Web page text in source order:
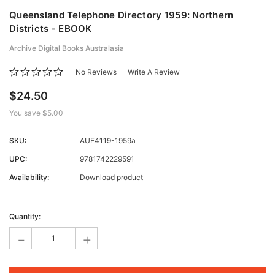
Queensland Telephone Directory 1959: Northern
Districts - EBOOK
Archive Digital Books Australasia
No Reviews Write A Review
$24.50
You save $5.00
SKU:
AUE4119-1959a
UPC:
9781742229591
Availability:
Download product
Stock:
Quantity:
- +